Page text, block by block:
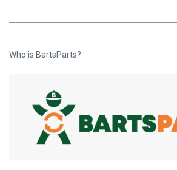
Who is BartsParts?